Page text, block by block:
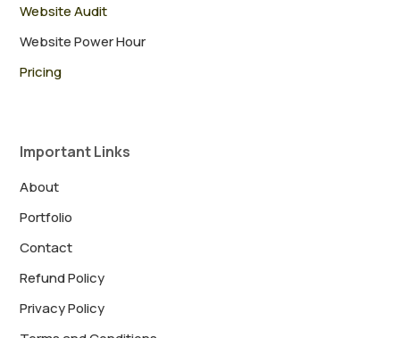
Website Audit
Website Power Hour
Pricing
Important Links
About
Portfolio
Contact
Refund Policy
Privacy Policy